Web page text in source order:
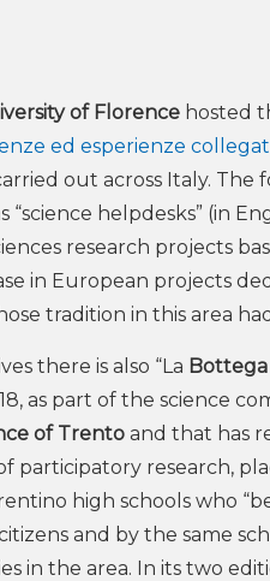
of Florence hosted
ed esperienze
out across Italy.
helpdesks” (in
research projects
in European projects
tradition in this area
there is also “La
as part of the science
of Trento and that has
participatory research,
high schools who
and by the same
in the area. In its two